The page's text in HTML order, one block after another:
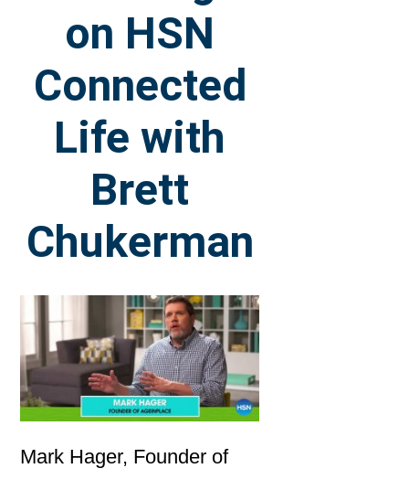
on HSN
Connected
Life with
Brett
Chukerman
Mark Hager, Founder of